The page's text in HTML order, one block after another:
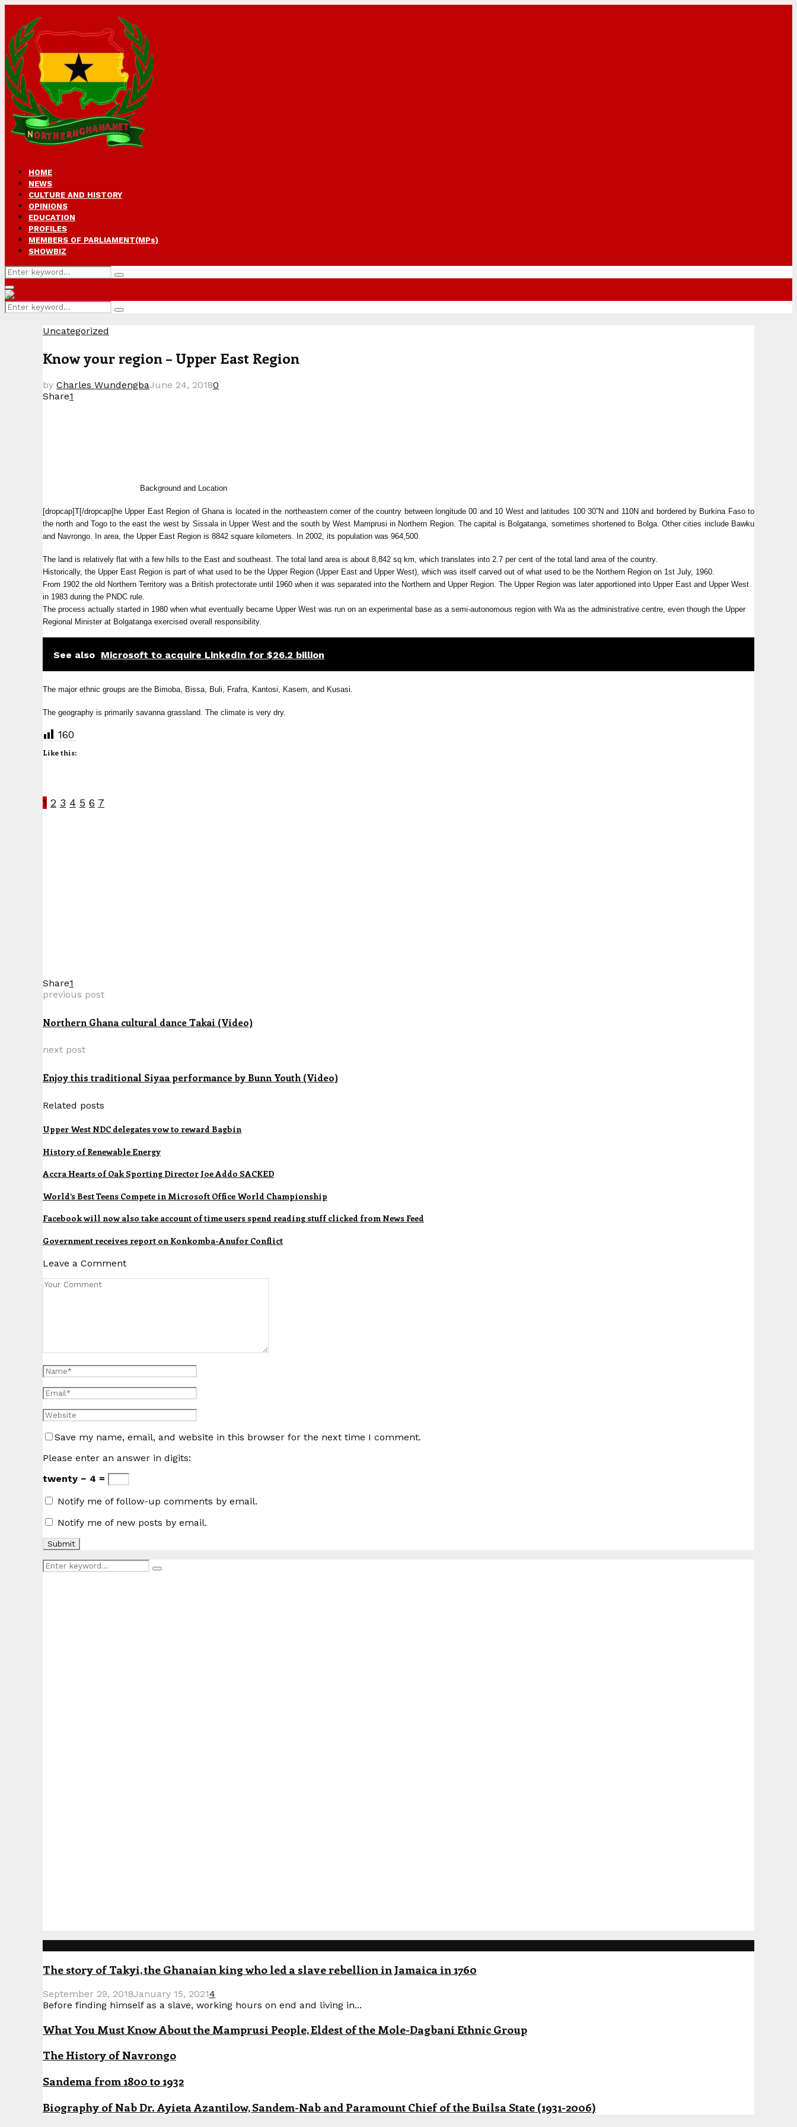
HOME
NEWS
CULTURE AND HISTORY
OPINIONS
EDUCATION
PROFILES
MEMBERS OF PARLIAMENT(MPs)
SHOWBIZ
Search
for:
Search
Primary
Menu
Search
for:
Search
Uncategorized
Know your region – Upper East Region
by Charles WundengbaJune 24, 20180
Share1
Background and Location
[dropcap]T[/dropcap]he Upper East Region of Ghana is located in the northeastern corner of the country between longitude 00 and 10 West and latitudes 100 30”N and 110N and bordered by Burkina Faso to
the north and Togo to the east the west by Sissala in Upper West and the south by West Mamprusi in Northern Region. The capital is Bolgatanga, sometimes shortened to Bolga. Other cities include Bawku
and Navrongo. In area, the Upper East Region is 8842 square kilometers. In 2002, its population was 964,500.
The land is relatively flat with a few hills to the East and southeast. The total land area is about 8,842 sq km, which translates into 2.7 per cent of the total land area of the country.
Historically, the Upper East Region is part of what used to be the Upper Region (Upper East and Upper West), which was itself carved out of what used to be the Northern Region on 1st July, 1960.
From 1902 the old Northern Territory was a British protectorate until 1960 when it was separated into the Northern and Upper Region. The Upper Region was later apportioned into Upper East and Upper West
in 1983 during the PNDC rule.
The process actually started in 1980 when what eventually became Upper West was run on an experimental base as a semi-autonomous region with Wa as the administrative centre, even though the Upper
Regional Minister at Bolgatanga exercised overall responsibility.
See also Microsoft to acquire LinkedIn for $26.2 billion
The major ethnic groups are the Bimoba, Bissa, Buli, Frafra, Kantosi, Kasem, and Kusasi.
The geography is primarily savanna grassland. The climate is very dry.
160
Like this:
1 2 3 4 5 6 7
Share1
previous post
Northern Ghana cultural dance Takai (Video)
next post
Enjoy this traditional Siyaa performance by Bunn Youth (Video)
Related posts
Upper West NDC delegates vow to reward Bagbin
History of Renewable Energy
Accra Hearts of Oak Sporting Director Joe Addo SACKED
World’s Best Teens Compete in Microsoft Office World Championship
Facebook will now also take account of time users spend reading stuff clicked from News Feed
Government receives report on Konkomba-Anufor Conflict
Leave a Comment
Save my name, email, and website in this browser for the next time I comment.
Please enter an answer in digits:
twenty − 4 =
Notify me of follow-up comments by email.
Notify me of new posts by email.
Search
for:
Search
The story of Takyi, the Ghanaian king who led a slave rebellion in Jamaica in 1760
September 29, 2018January 15, 20214
Before finding himself as a slave, working hours on end and living in...
What You Must Know About the Mamprusi People, Eldest of the Mole-Dagbani Ethnic Group
The History of Navrongo
Sandema from 1800 to 1932
Biography of Nab Dr. Ayieta Azantilow, Sandem-Nab and Paramount Chief of the Builsa State (1931-2006)